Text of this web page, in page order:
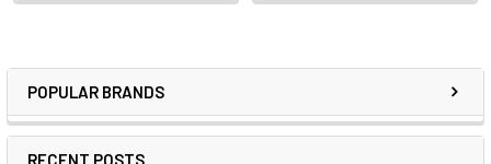
POPULAR BRANDS
RECENT POSTS